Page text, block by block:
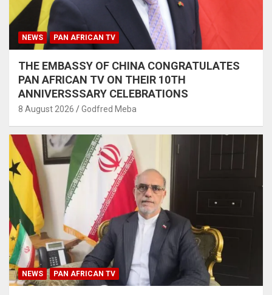
NEWS PAN AFRICAN TV
THE EMBASSY OF CHINA CONGRATULATES
PAN AFRICAN TV ON THEIR 10TH
ANNIVERSSSARY CELEBRATIONS
8 August 2026 Godfred Meba
NEWS PAN AFRICAN TV